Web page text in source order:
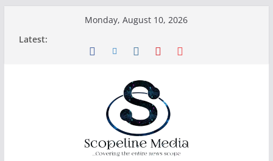
Monday, August 10, 2026
Latest: